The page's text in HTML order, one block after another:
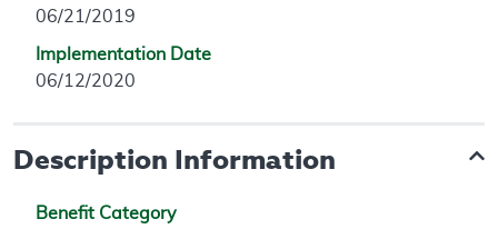
06/21/2019
Implementation Date
06/12/2020
Description Information
Benefit Category